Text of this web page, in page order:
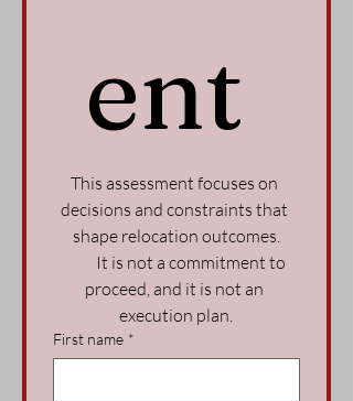
This assessment focuses on
decisions and constraints that
shape relocation outcomes.
          It is not a commitment to
proceed, and it is not an
execution plan.
First name *